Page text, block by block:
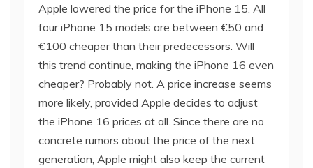
Apple lowered the price for the iPhone 15. All
four iPhone 15 models are between €50 and
€100 cheaper than their predecessors. Will
this trend continue, making the iPhone 16 even
cheaper? Probably not. A price increase seems
more likely, provided Apple decides to adjust
the iPhone 16 prices at all. Since there are no
concrete rumors about the price of the next
generation, Apple might also keep the current